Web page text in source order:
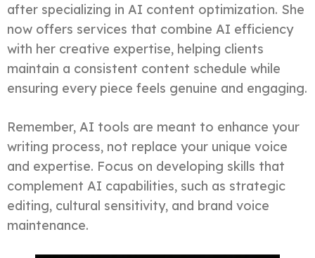
after specializing in AI content optimization. She
now offers services that combine AI efficiency
with her creative expertise, helping clients
maintain a consistent content schedule while
ensuring every piece feels genuine and engaging.
Remember, AI tools are meant to enhance your
writing process, not replace your unique voice
and expertise. Focus on developing skills that
complement AI capabilities, such as strategic
editing, cultural sensitivity, and brand voice
maintenance.